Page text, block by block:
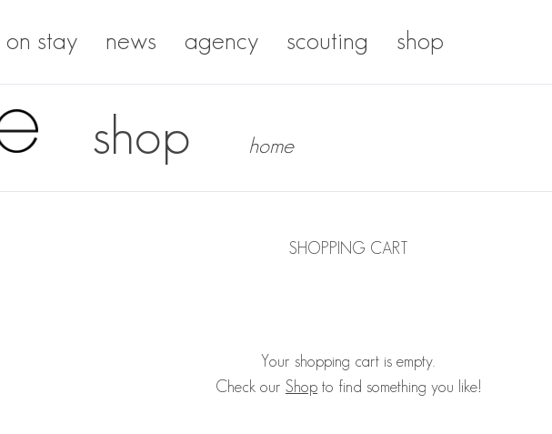
on stay news agency scouting shop
shop home
SHOPPING CART
Your shopping cart is empty.
Check our Shopto find something you like!